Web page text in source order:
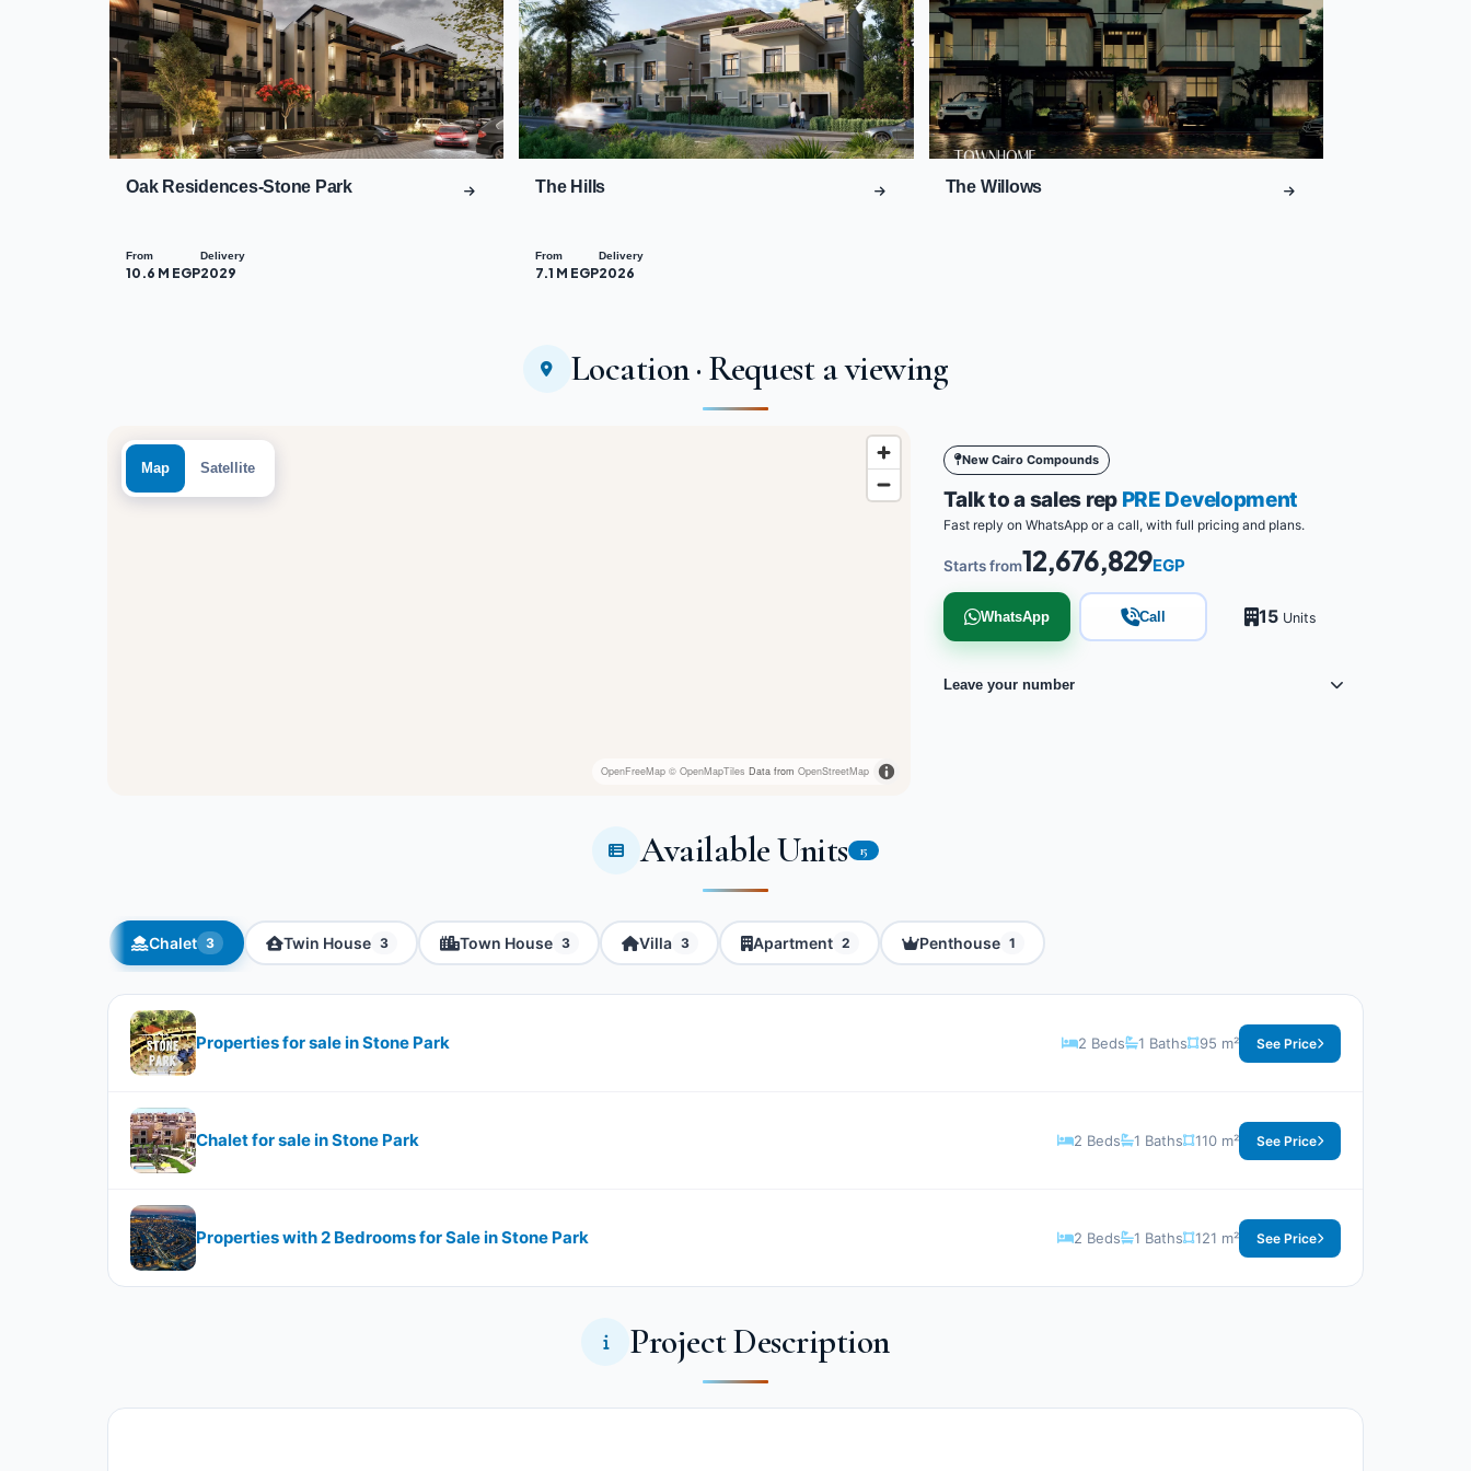
Oak Residences-Stone Park
From
10.6 M EGP
Delivery
2029
The Hills
From
7.1 M EGP
Delivery
2026
The Willows
Location · Request a viewing
Map Satellite
OpenFreeMap © OpenMapTiles Data from OpenStreetMap
New Cairo Compounds
Talk to a sales rep PRE Development
Fast reply on WhatsApp or a call, with full pricing and plans.
Starts from12,676,829EGP
WhatsApp Call 15Units
Leave your number
Available Units 15
Chalet 3 Twin House 3 Town House 3 Villa 3 Apartment 2 Penthouse 1
Properties for sale in Stone Park 2 Beds 1 Baths 95 m² See Price
Chalet for sale in Stone Park 2 Beds 1 Baths 110 m² See Price
Properties with 2 Bedrooms for Sale in Stone Park 2 Beds 1 Baths 121 m² See Price
Project Description